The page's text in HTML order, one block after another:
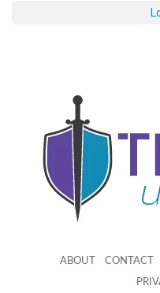
ABOUT CONTACT